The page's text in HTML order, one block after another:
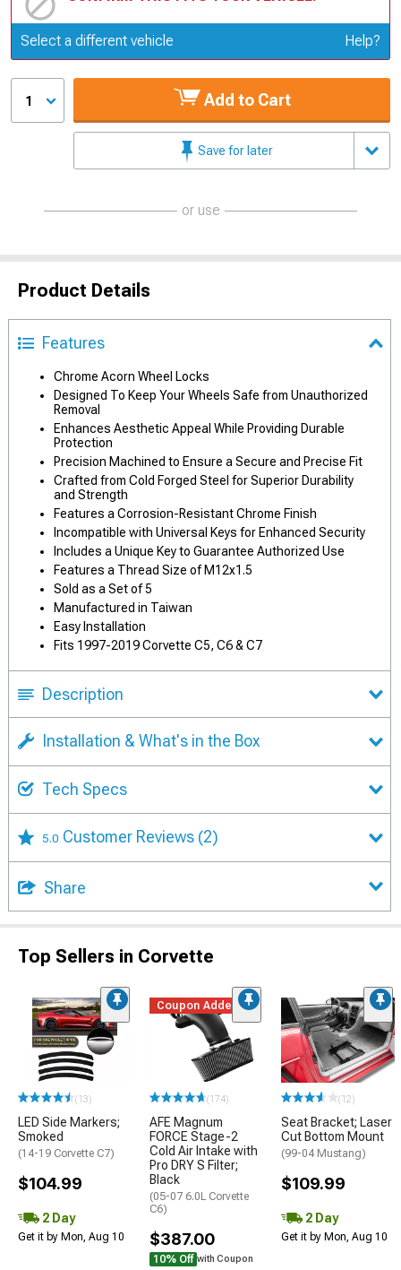
Update or Change Vehicle
Select a different vehicle Help?
1 Add to Cart
Save for later
or use
Product Details
Features
Chrome Acorn Wheel Locks
Designed To Keep Your Wheels Safe from Unauthorized
Removal
Enhances Aesthetic Appeal While Providing Durable
Protection
Precision Machined to Ensure a Secure and Precise Fit
Crafted from Cold Forged Steel for Superior Durability
and Strength
Features a Corrosion-Resistant Chrome Finish
Incompatible with Universal Keys for Enhanced Security
Includes a Unique Key to Guarantee Authorized Use
Features a Thread Size of M12x1.5
Sold as a Set of 5
Manufactured in Taiwan
Easy Installation
Fits 1997-2019 Corvette C5, C6 & C7
Description
Installation & What's in the Box
Tech Specs
5.0 Customer Reviews (2)
Share
Top Sellers in Corvette
(13)
LED Side Markers;
Smoked
(14-19 Corvette C7)
$104.99
2 Day
Get it by Mon, Aug 10
Coupon Added
(174)
AFE Magnum
FORCE Stage-2
Cold Air Intake with
Pro DRY S Filter;
Black
(05-07 6.0L Corvette
C6)
$387.00
10% Off with Coupon
(12)
Seat Bracket; Laser
Cut Bottom Mount
(99-04 Mustang)
$109.99
2 Day
Get it by Mon, Aug 10